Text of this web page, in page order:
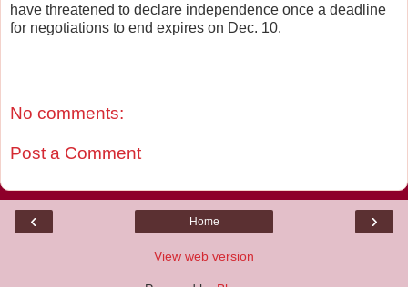
have threatened to declare independence once a deadline
for negotiations to end expires on Dec. 10.
No comments:
Post a Comment
‹ ›
Home
View web version